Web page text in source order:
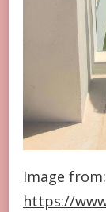
Image from:
https://